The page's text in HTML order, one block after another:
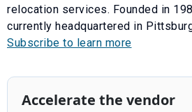
relocation services. Founded in
currently headquartered in
Subscribe to learn more
Accelerate the vendor